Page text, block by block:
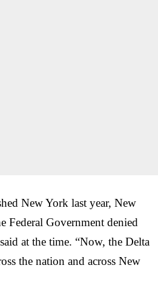
New York last year, New
Federal Government denied
at the time. “Now, the Delta
the nation and across New